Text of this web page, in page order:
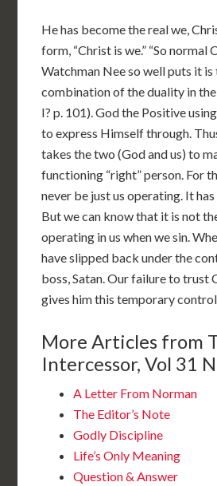
He has become the real we,
form, “Christ is we.” “So normal
Watchman Nee so well puts it is
combination of the duality in
I? p. 101). God the Positive
to express Himself through.
takes the two (God and us) to
functioning “right” person. For
never be just us operating. It
But we can know that it is not
operating in us when we sin.
have slipped back under the
boss, Satan. Our failure to trust
gives him this temporary
More Articles from
Intercessor, Vol 31
A Letter From Norman
The Editor’s Note
Godly Discipline
Life’s Only Meaning
Question & Answer